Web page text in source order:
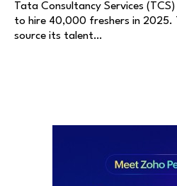
Tata Consultancy Services
to hire 40,000 freshers in 2025.
source its talent…